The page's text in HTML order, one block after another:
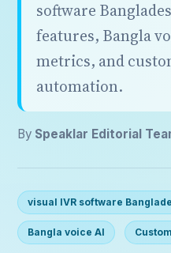
software
features, Bangla
metrics, and
automation.
By Speaklar Editorial
visual IVR software
Bangla voice AI